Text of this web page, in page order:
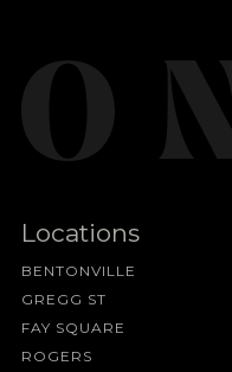
Locations
BENTONVILLE
GREGG ST
FAY SQUARE
ROGERS